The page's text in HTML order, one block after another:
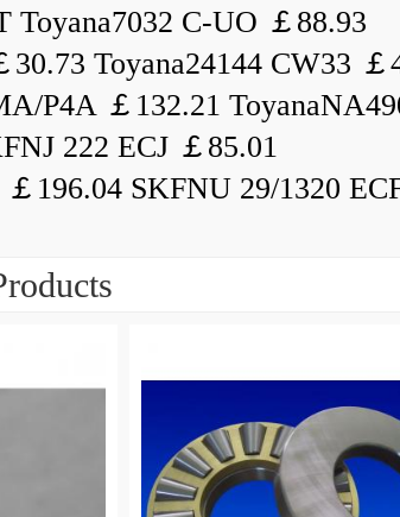
Toyana7032 C-UO ￡88.93
Toyana24144 CW33 ￡
P4A ￡132.21
222 ECJ ￡85.01
196.04 SKFNU 29/1320